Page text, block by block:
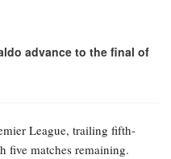
advance to the final of
League, trailing fifth-
five matches remaining.